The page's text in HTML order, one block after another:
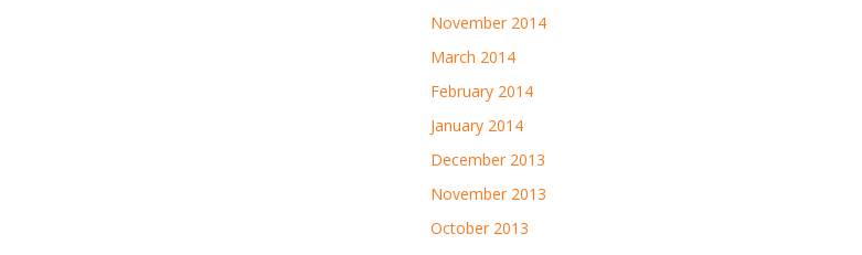
November 2014
March 2014
February 2014
January 2014
December 2013
November 2013
October 2013